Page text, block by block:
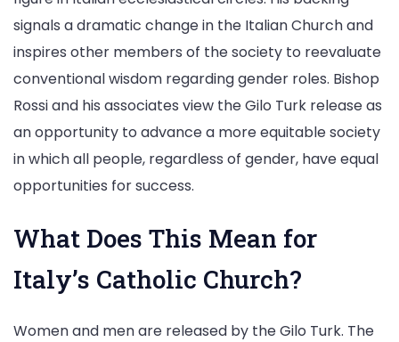
signals a dramatic change in the Italian Church and
inspires other members of the society to reevaluate
conventional wisdom regarding gender roles. Bishop
Rossi and his associates view the Gilo Turk release as
an opportunity to advance a more equitable society
in which all people, regardless of gender, have equal
opportunities for success.
What Does This Mean for
Italy’s Catholic Church?
Women and men are released by the Gilo Turk. The